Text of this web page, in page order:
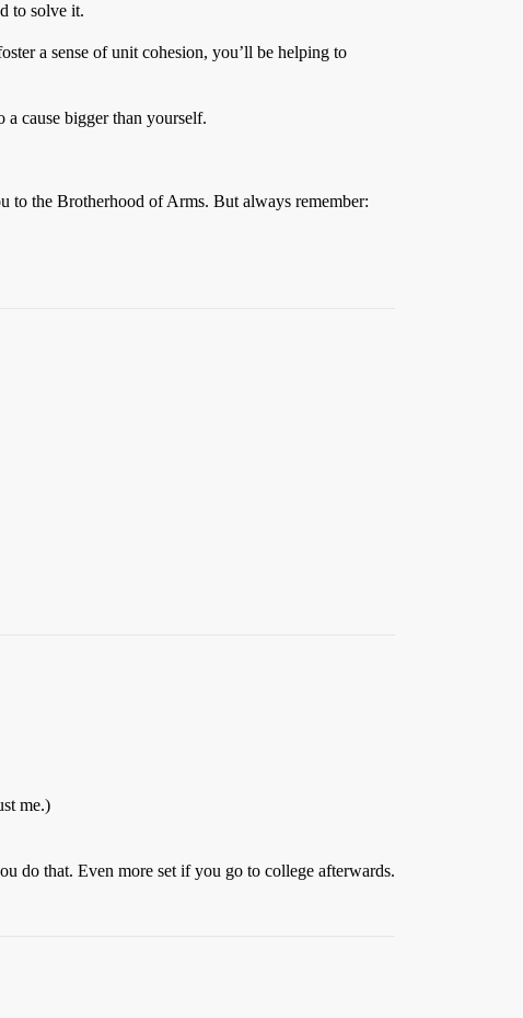
to solve it.
a sense of unit cohesion, you’ll be helping to
cause bigger than yourself.
to the Brotherhood of Arms. But always remember:
me.)
do that. Even more set if you go to college afterwards.